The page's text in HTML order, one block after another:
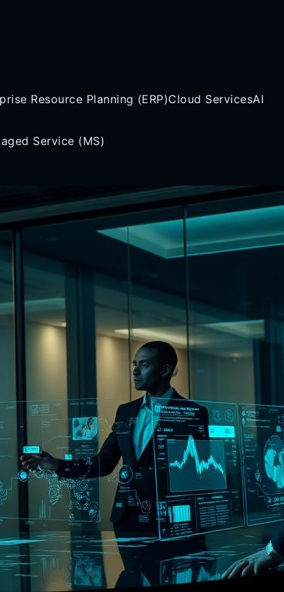
Resource Planning (ERP)Cloud ServicesAI
Service (MS)